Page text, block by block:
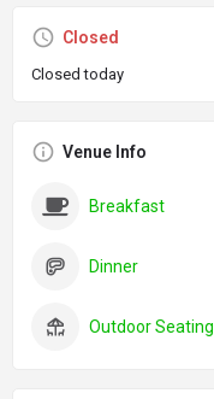
Closed
Closed today
Venue Info
Breakfast
Dinner
Outdoor Seating